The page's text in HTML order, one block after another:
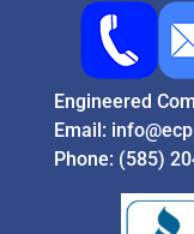
Engineered
Email:
Phone: (585)